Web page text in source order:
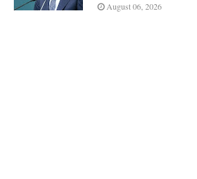
August 06, 2026